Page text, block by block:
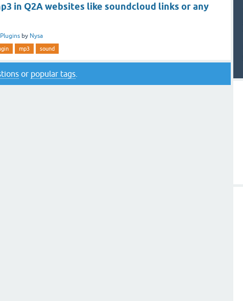
in Q2A websites like soundcloud links or any
Plugins by Nysa
mp3 sound
or popular tags